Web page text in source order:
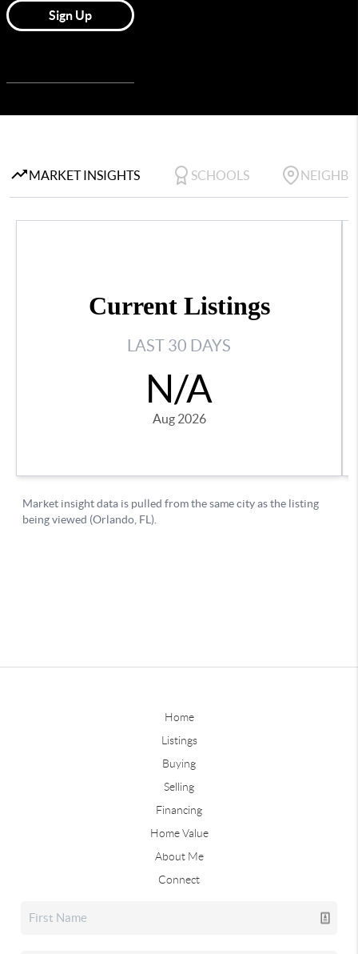
Home
Listings
Buying
Selling
Financing
Home Value
About Me
Connect